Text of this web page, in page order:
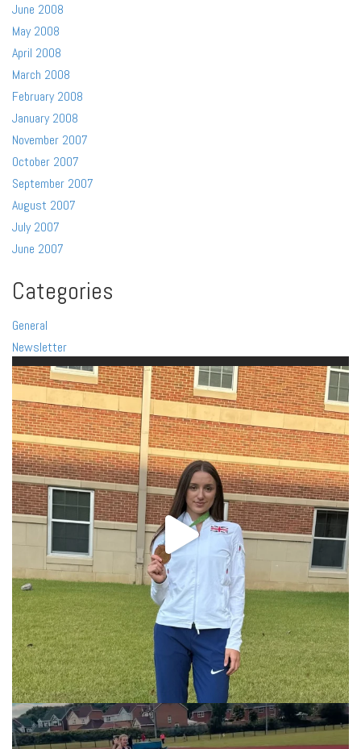
June 2008
May 2008
April 2008
March 2008
February 2008
January 2008
November 2007
October 2007
September 2007
August 2007
July 2007
June 2007
Categories
General
Newsletter